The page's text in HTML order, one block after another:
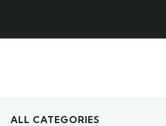
ALL CATEGORIES